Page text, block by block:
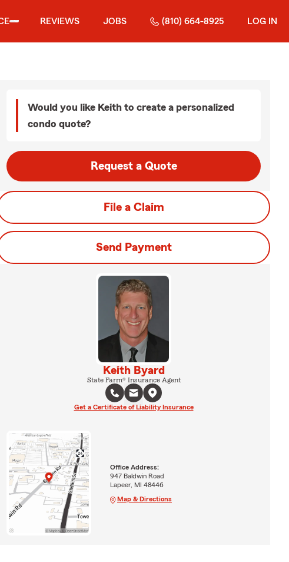
REVIEWS JOBS (810) 664-8925 LOG IN
Would you like Keith to create a personalized
condo quote?
Request a Quote
File a Claim
Send Payment
Keith Byard
State Farm® Insurance Agent
Get a Certificate of Liability Insurance
Office Address:
947 Baldwin Road
Lapeer, MI 48446
Map & Directions